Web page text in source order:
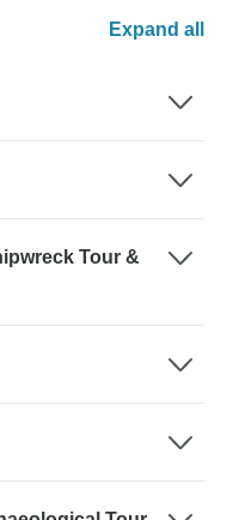
Expand all
Tour &